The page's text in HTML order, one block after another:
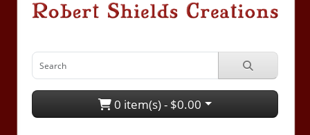
0 item(s) - $0.00